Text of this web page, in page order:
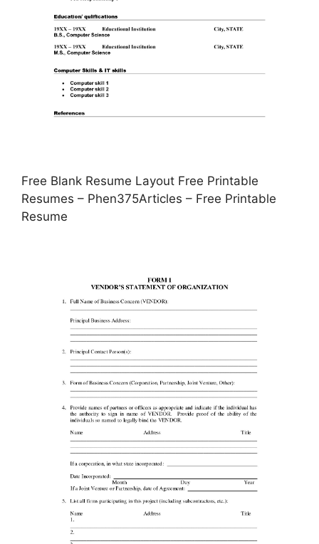
Free Blank Resume Layout Free Printable
Resumes – Phen375Articles – Free Printable
Resume